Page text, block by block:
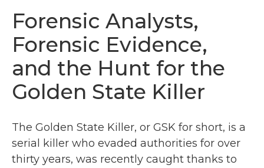
Forensic Analysts,
Forensic Evidence,
and the Hunt for the
Golden State Killer
The Golden State Killer, or GSK for short, is a
serial killer who evaded authorities for over
thirty years, was recently caught thanks to